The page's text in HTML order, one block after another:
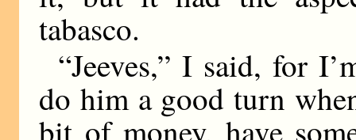
tabasco.
“Jeeves,” I said, for
do him a good turn
bit of money, have